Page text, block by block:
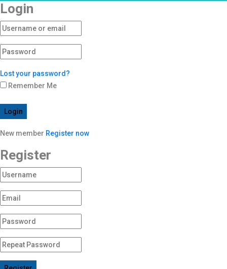
Login
Lost your password?
Remember Me
Login
New member Register now
Register